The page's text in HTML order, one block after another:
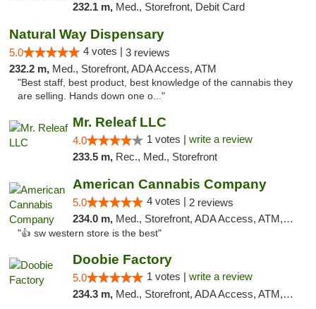
232.1 m, Med., Storefront, Debit Card
Natural Way Dispensary
5.0 4 votes | 3 reviews
232.2 m, Med., Storefront, ADA Access, ATM
"Best staff, best product, best knowledge of the cannabis they
are selling. Hands down one o..."
Mr. Releaf LLC
4.0 1 votes | write a review
233.5 m, Rec., Med., Storefront
American Cannabis Company
5.0 4 votes | 2 reviews
234.0 m, Med., Storefront, ADA Access, ATM, Debit Card
"👍 sw western store is the best"
Doobie Factory
5.0 1 votes | write a review
234.3 m, Med., Storefront, ADA Access, ATM, Debit Card, Pickup